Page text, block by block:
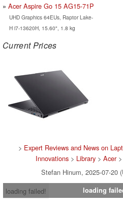
Acer Aspire Go 15 AG15-71P
UHD Graphics 64EUs, Raptor Lake-
H i7-13620H, 15.60", 1.8 kg
Current Prices
> Expert Reviews and News on
Innovations > Library > Acer>
Stefan Hinum, 2025-07-20
loading failed!
loading